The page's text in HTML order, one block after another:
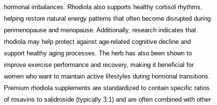
hormonal imbalances. Rhodiola also supports healthy cortisol rhythms,
helping restore natural energy patterns that often become disrupted during
perimenopause and menopause. Additionally, research indicates that
rhodiola may help protect against age-related cognitive decline and
support healthy aging processes. The herb has also been shown to
improve exercise performance and recovery, making it beneficial for
women who want to maintain active lifestyles during hormonal transitions.
Premium rhodiola supplements are standardized to contain specific ratios
of rosavins to salidroside (typically 3:1) and are often combined with other